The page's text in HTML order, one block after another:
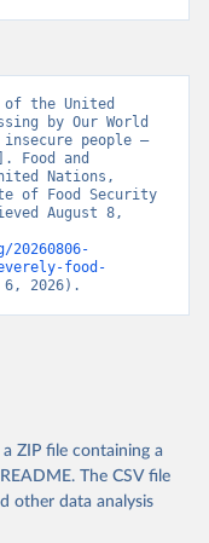
of the United
by Our World
people –
Food and
Nations,
of Food Security
August 8,
food-
6, 2026).
ZIP file containing a
The CSV file
other data analysis